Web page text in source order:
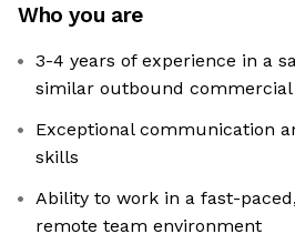
Who you are
3-4 years of experience in a
similar outbound commercial
Exceptional communication
skills
Ability to work in a fast-
remote team environment